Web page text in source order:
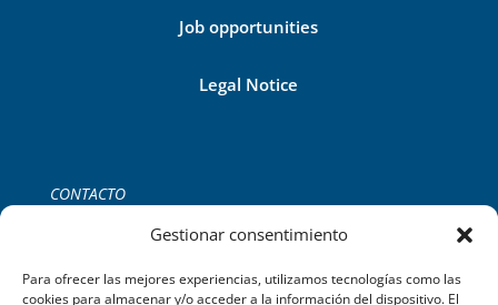
Gestionar consentimiento
Para ofrecer las mejores experiencias, utilizamos tecnologías como las
cookies para almacenar y/o acceder a la información del dispositivo. El
Job opportunities
Legal Notice
CONTACTO
C/del Gremi de Ferrers, 39 2B,